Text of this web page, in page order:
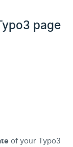
page
of your Typo3